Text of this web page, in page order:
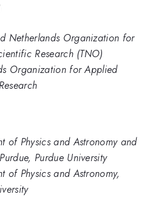
Netherlands Organization for
Research (TNO)
Organization for Applied
of Physics and Astronomy and
Purdue University
of Physics and Astronomy,